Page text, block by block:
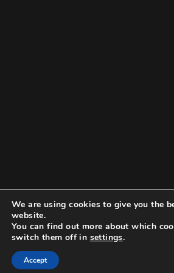
We are using cookies to give you the
website.
You can find out more about which
switch them off in settings.
Accept